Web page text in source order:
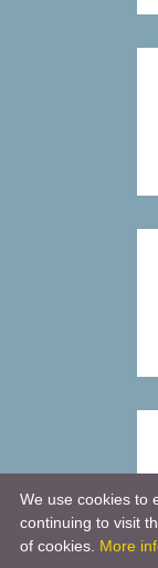
We use cookies to
continuing to visit
of cookies. More